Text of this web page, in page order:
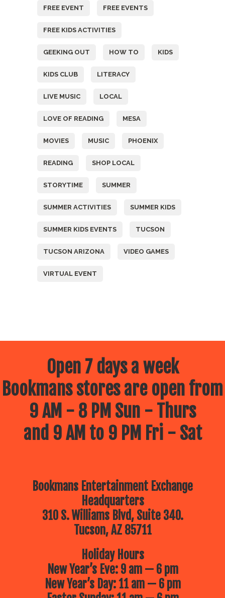
FREE EVENT FREE EVENTS
FREE KIDS ACTIVITIES
GEEKING OUT HOW TO KIDS
KIDS CLUB LITERACY
LIVE MUSIC LOCAL
LOVE OF READING MESA
MOVIES MUSIC PHOENIX
READING SHOP LOCAL
STORYTIME SUMMER
SUMMER ACTIVITIES SUMMER KIDS
SUMMER KIDS EVENTS TUCSON
TUCSON ARIZONA VIDEO GAMES
VIRTUAL EVENT
Open 7 days a week
Bookmans stores are open from
9 AM - 8 PM Sun - Thurs
and 9 AM to 9 PM Fri - Sat
Bookmans Entertainment Exchange
Headquarters
310 S. Williams Blvd, Suite 340.
Tucson, AZ 85711
Holiday Hours
New Year’s Eve: 9 am — 6 pm
New Year’s Day: 11 am — 6 pm